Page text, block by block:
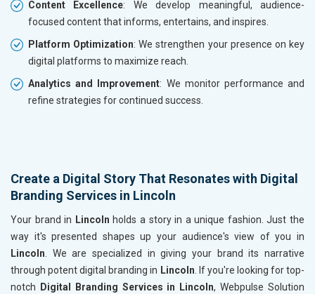
Content Excellence: We develop meaningful, audience-
focused content that informs, entertains, and inspires.
Platform Optimization: We strengthen your presence on key
digital platforms to maximize reach.
Analytics and Improvement: We monitor performance and
refine strategies for continued success.
Create a Digital Story That Resonates with Digital
Branding Services in Lincoln
Your brand in Lincoln holds a story in a unique fashion. Just the
way it's presented shapes up your audience's view of you in
Lincoln . We are specialized in giving your brand its narrative
through potent digital branding in Lincoln . If you're looking for top-
notch
Digital Branding Services in Lincoln, Webpulse Solution